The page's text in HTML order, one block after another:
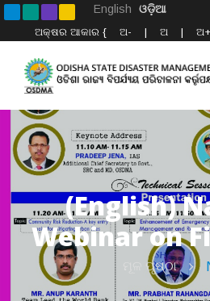
English ଓଡ଼ିଆ
ଅକ୍ଷର ଆକାର { ଅ- | ଅ |
(English)
Webinar on
ମୂଳ ପୃଷ୍ଠା